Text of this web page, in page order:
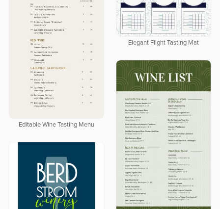
Editable Wine Tasting Menu
Elegant Flight Tasting Mat